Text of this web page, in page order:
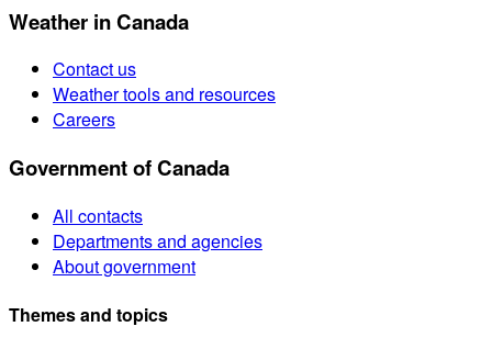
Weather in Canada
Contact us
Weather tools and resources
Careers
Government of Canada
All contacts
Departments and agencies
About government
Themes and topics